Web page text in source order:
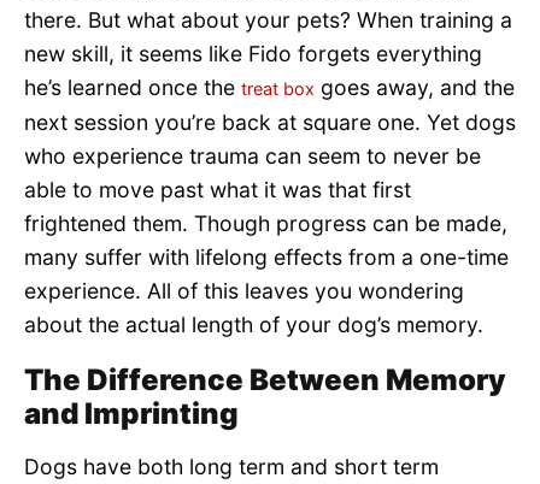
there. But what about your pets? When training a
new skill, it seems like Fido forgets everything
he’s learned once the treat box goes away, and the
next session you’re back at square one. Yet dogs
who experience trauma can seem to never be
able to move past what it was that first
frightened them. Though progress can be made,
many suffer with lifelong effects from a one-time
experience. All of this leaves you wondering
about the actual length of your dog’s memory.
The Difference Between Memory
and Imprinting
Dogs have both long term and short term